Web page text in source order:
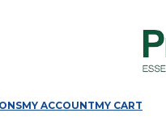
MY ACCOUNTMY CART